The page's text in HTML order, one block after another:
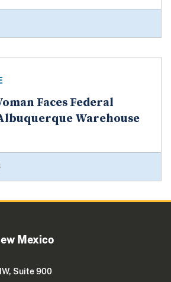
Faces Federal
Warehouse
Mexico
Suite 900